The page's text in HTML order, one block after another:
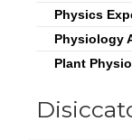
Physics
Physiology
Plant